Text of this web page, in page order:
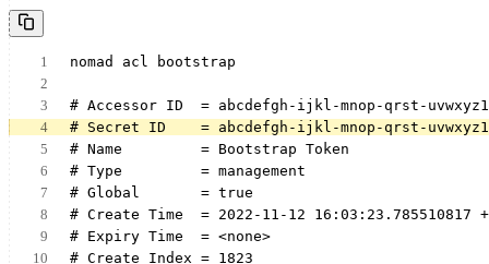
nomad acl bootstrap
# Accessor ID  = abcdefgh-ijkl-mnop-qrst-
# Secret ID    = abcdefgh-ijkl-mnop-qrst-
# Name         = Bootstrap Token
# Type         = management
# Global       = true
# Create Time  = 2022-11-12 16:03:23.785510817
# Expiry Time  = <none>
# Create Index = 1823